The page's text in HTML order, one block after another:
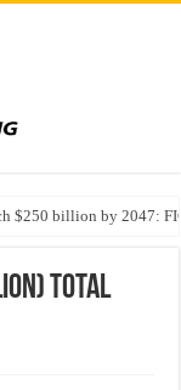
$250 billion by 2047:
Name of Spirituality:
total